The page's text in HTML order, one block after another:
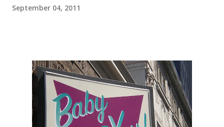
September 04, 2011